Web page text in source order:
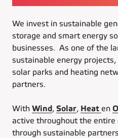
We invest in sustainable
storage and smart energy
businesses. As one of the
sustainable energy
solar parks and heating
partners.
With Wind, Solar, Heat en
active throughout the entire
through sustainable